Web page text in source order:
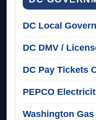
DC Local
DC DMV /
DC Pay Tickets
PEPCO
Washington Gas